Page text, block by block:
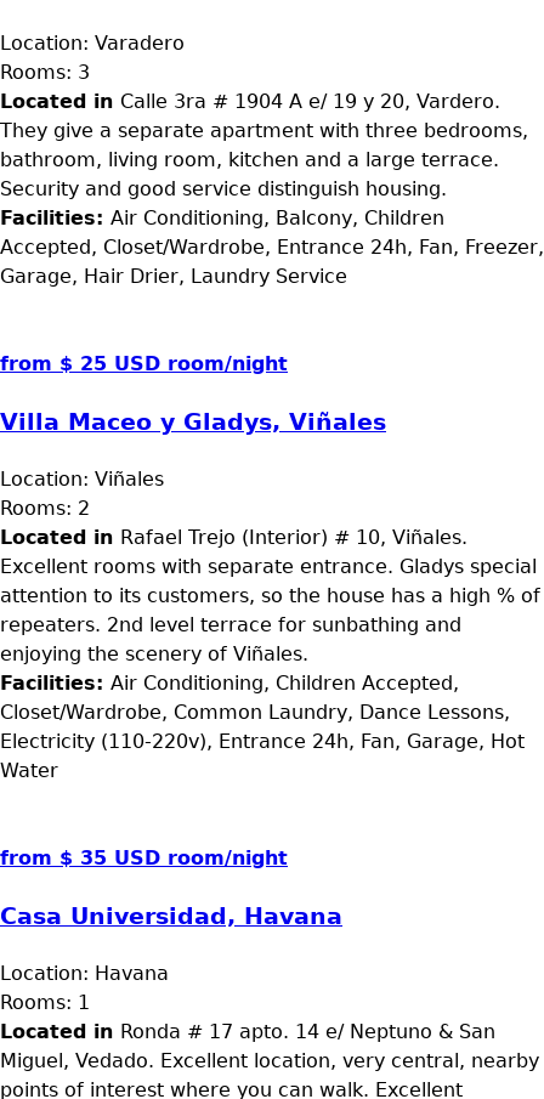
Location: Varadero
Rooms: 3
Located in Calle 3ra # 1904 A e/ 19 y 20, Vardero.
They give a separate apartment with three bedrooms,
bathroom, living room, kitchen and a large terrace.
Security and good service distinguish housing.
Facilities: Air Conditioning, Balcony, Children
Accepted, Closet/Wardrobe, Entrance 24h, Fan, Freezer,
Garage, Hair Drier, Laundry Service
from $ 25 USD room/night
Villa Maceo y Gladys, Viñales
Location: Viñales
Rooms: 2
Located in Rafael Trejo (Interior) # 10, Viñales.
Excellent rooms with separate entrance. Gladys special
attention to its customers, so the house has a high % of
repeaters. 2nd level terrace for sunbathing and
enjoying the scenery of Viñales.
Facilities: Air Conditioning, Children Accepted,
Closet/Wardrobe, Common Laundry, Dance Lessons,
Electricity (110-220v), Entrance 24h, Fan, Garage, Hot
Water
from $ 35 USD room/night
Casa Universidad, Havana
Location: Havana
Rooms: 1
Located in Ronda # 17 apto. 14 e/ Neptuno & San
Miguel, Vedado. Excellent location, very central, nearby
points of interest where you can walk. Excellent